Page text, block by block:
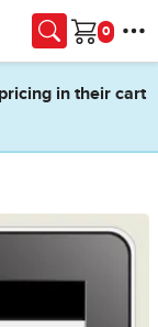
Cart
in their cart